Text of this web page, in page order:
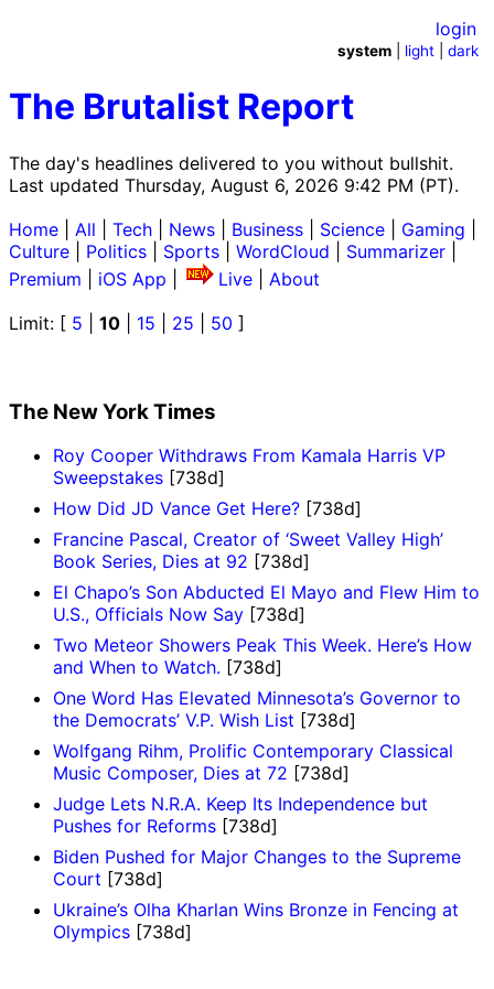
The Brutalist Report
The day's headlines delivered to you without bullshit.
Last updated Thursday, August 6, 2026 9:42 PM (PT).
login
system light |dark
Home All Tech News Business Science Gaming
Culture
Politics Sports WordCloud Summarizer
Premium
iOS App Live
About
Limit: [ 5 10 15 25 50 ]
The New York Times
Roy Cooper Withdraws From Kamala Harris VP
Sweepstakes [738d]
How Did JD Vance Get Here? [738d]
Francine Pascal, Creator of ‘Sweet Valley High’
Book Series, Dies at 92 [738d]
El Chapo’s Son Abducted El Mayo and Flew Him to
U.S., Officials Now Say [738d]
Two Meteor Showers Peak This Week. Here’s How
and When to Watch. [738d]
One Word Has Elevated Minnesota’s Governor to
the Democrats’ V.P. Wish List [738d]
Wolfgang Rihm, Prolific Contemporary Classical
Music Composer, Dies at 72 [738d]
Judge Lets N.R.A. Keep Its Independence but
Pushes for Reforms [738d]
Biden Pushed for Major Changes to the Supreme
Court [738d]
Ukraine’s Olha Kharlan Wins Bronze in Fencing at
Olympics [738d]